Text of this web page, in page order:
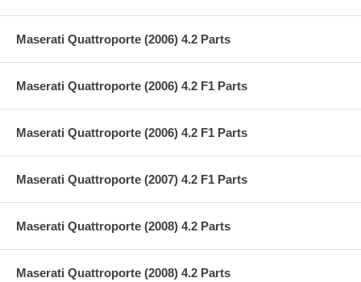
Maserati Quattroporte (2006) 4.2 Parts
Maserati Quattroporte (2006) 4.2 F1 Parts
Maserati Quattroporte (2006) 4.2 F1 Parts
Maserati Quattroporte (2007) 4.2 F1 Parts
Maserati Quattroporte (2008) 4.2 Parts
Maserati Quattroporte (2008) 4.2 Parts